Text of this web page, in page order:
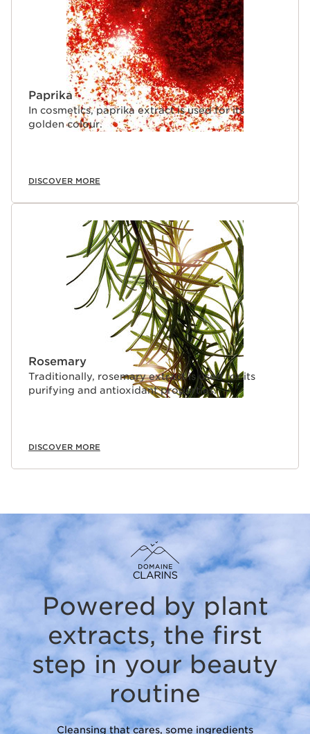
Paprika
In cosmetics, paprika extract is used for its
golden colour.
DISCOVER MORE
Rosemary
Traditionally, rosemary extract is used for its
purifying and antioxidant properties.
DISCOVER MORE
Powered by plant
extracts, the first
step in your beauty
routine
Cleansing that cares, some ingredients